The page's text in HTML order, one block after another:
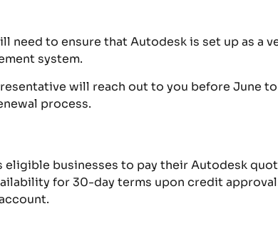
need to ensure thatAutodeskis set up as a
system.
will reach out to you before June
process.
eligible businesses to pay their Autodesk
for 30-day terms upon credit
.